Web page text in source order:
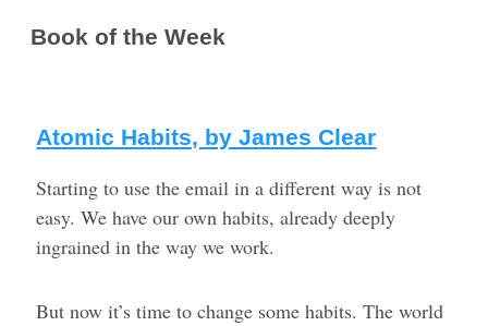
Book of the Week
Atomic Habits, by James Clear
Starting to use the email in a different way is not
easy. We have our own habits, already deeply
ingrained in the way we work.
But now it’s time to change some habits. The world